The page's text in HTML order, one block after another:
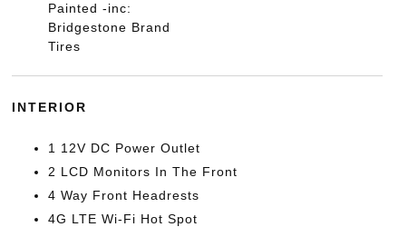
Painted -inc:
Bridgestone Brand
Tires
INTERIOR
1 12V DC Power Outlet
2 LCD Monitors In The Front
4 Way Front Headrests
4G LTE Wi-Fi Hot Spot